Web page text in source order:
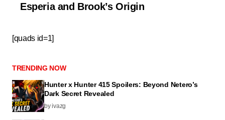
Esperia and Brook’s Origin
[quads id=1]
TRENDING NOW
Hunter x Hunter 415 Spoilers: Beyond Netero’s
Dark Secret Revealed
by ivazg